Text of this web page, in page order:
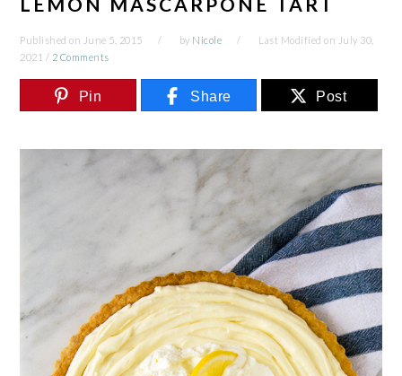
Published on June 5, 2015 by Nicole Last Modified on July 30,
2021 / 2 Comments
Pin Share Post